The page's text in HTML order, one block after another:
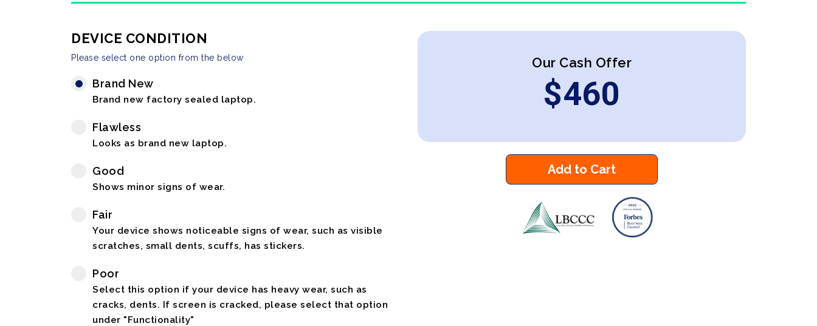
DEVICE CONDITION
Please select one option from the below
Brand New
Brand new factory sealed laptop.
Flawless
Looks as brand new laptop.
Good
Shows minor signs of wear.
Fair
Your device shows noticeable signs of wear, such as visible
scratches, small dents, scuffs, has stickers.
Poor
Select this option if your device has heavy wear, such as
cracks, dents. If screen is cracked, please select that option
under "Functionality"
Our Cash Offer
$460
Add to Cart